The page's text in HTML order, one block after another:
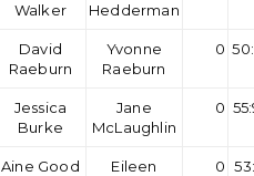
Walker
Hedderman
David
Raeburn
Yvonne
Raeburn
0
Jessica
Burke
Jane
McLaughlin
0
Aine Good
Eileen
0